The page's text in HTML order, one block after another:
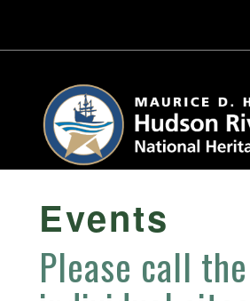
Events
Please call the